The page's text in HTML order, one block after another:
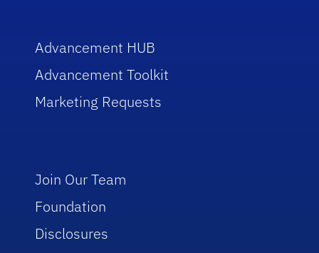
Advancement HUB
Advancement Toolkit
Marketing Requests
Join Our Team
Foundation
Disclosures